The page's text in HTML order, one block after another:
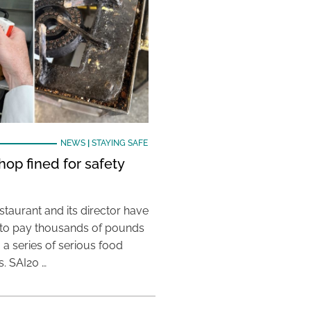
NEWS| STAYING SAFE
fined for safety
and its director have
pay thousands of pounds
series of serious food
SAI20 …